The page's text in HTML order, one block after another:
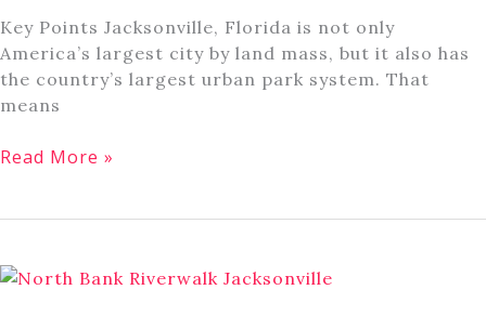
Key Points Jacksonville, Florida is not only
America’s largest city by land mass, but it also has
the country’s largest urban park system. That
means
9
Hiking
and
Read More »